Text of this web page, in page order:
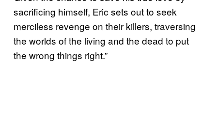
sacrificing himself, Eric sets out to seek
merciless revenge on their killers, traversing
the worlds of the living and the dead to put
the wrong things right.”